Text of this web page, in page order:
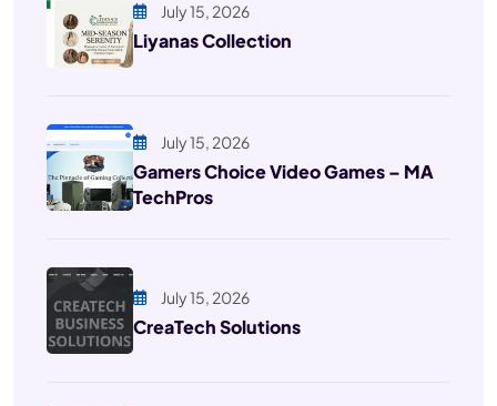
July 15, 2026
Liyanas Collection
July 15, 2026
Gamers Choice Video Games – MA
TechPros
July 15, 2026
CreaTech Solutions